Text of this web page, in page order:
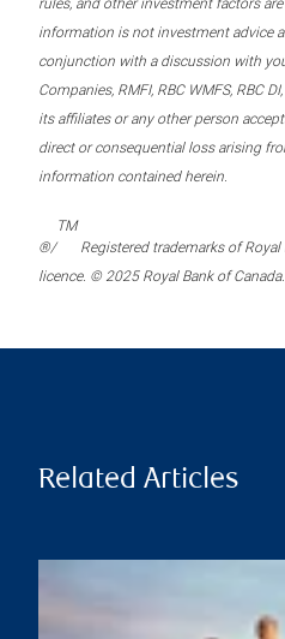
information is not investment advice
conjunction with a discussion with
Companies, RMFI, RBC WMFS, RBC
its affiliates or any other person
direct or consequential loss arising
information contained herein.
®/
TM
Registered trademarks of
licence. © 2025 Royal Bank of
Related Articles